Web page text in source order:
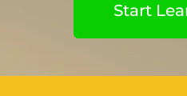
Start